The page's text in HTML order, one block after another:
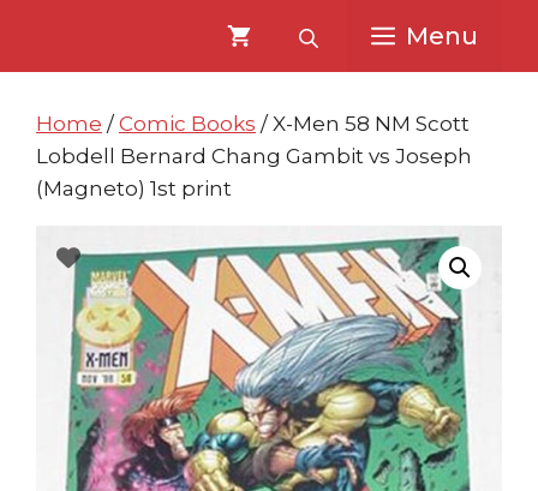
content
content
Menu
Home / Comic Books / X-Men 58 NM Scott
Lobdell Bernard Chang Gambit vs Joseph
(Magneto) 1st print